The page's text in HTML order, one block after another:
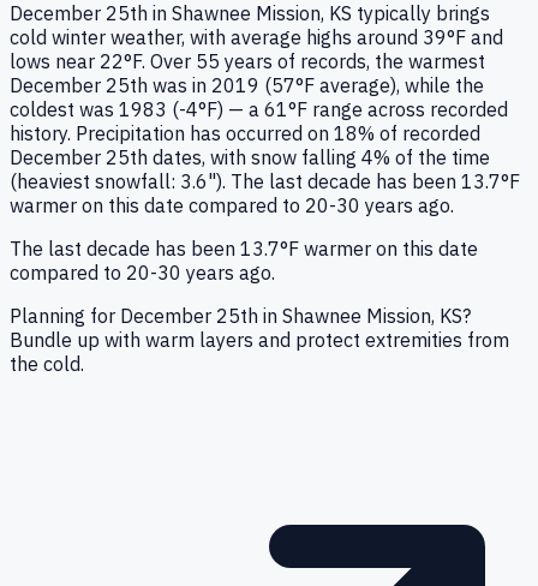
December 25th in Shawnee Mission, KS typically brings
cold winter weather, with average highs around 39°F and
lows near 22°F. Over 55 years of records, the warmest
December 25th was in 2019 (57°F average), while the
coldest was 1983 (-4°F) — a 61°F range across recorded
history. Precipitation has occurred on 18% of recorded
December 25th dates, with snow falling 4% of the time
(heaviest snowfall: 3.6"). The last decade has been 13.7°F
warmer on this date compared to 20-30 years ago.
The last decade has been 13.7°F warmer on this date
compared to 20-30 years ago.
Planning for December 25th in Shawnee Mission, KS?
Bundle up with warm layers and protect extremities from
the cold.